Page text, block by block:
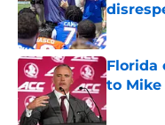
Published
Florida
to Mike
Published